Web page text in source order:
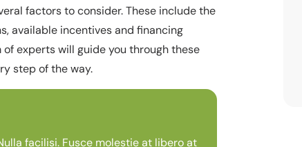
factors to consider. These include the
available incentives and financing
experts will guide you through these
step of the way.
facilisi. Fusce molestie at libero at